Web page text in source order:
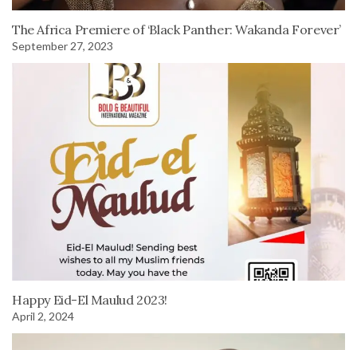
The Africa Premiere of ‘Black Panther: Wakanda Forever’
September 27, 2023
Happy Eid-El Maulud 2023!
April 2, 2024